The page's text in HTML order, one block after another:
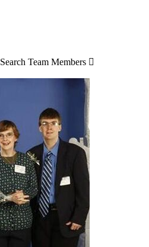
Search Team Members 